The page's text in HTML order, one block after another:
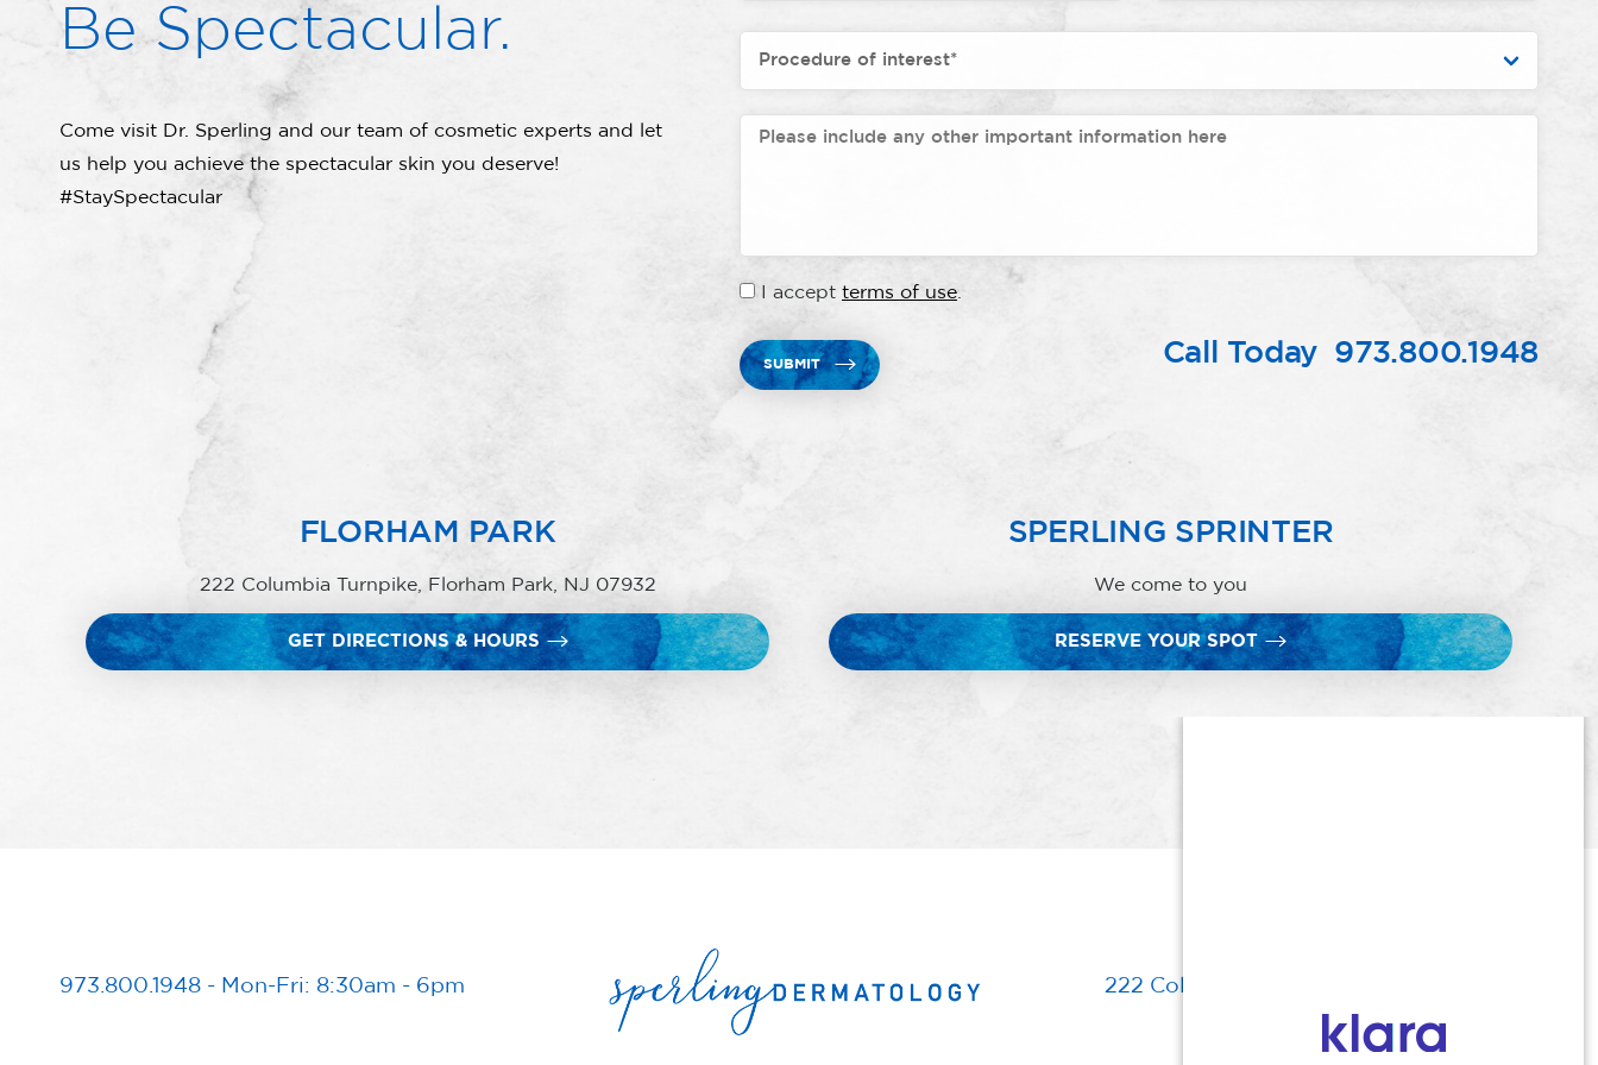
Be Spectacular.
Come visit Dr. Sperling and our team of cosmetic experts and let
us help you achieve the spectacular skin you deserve!
#StaySpectacular
I accept terms of use
SUBMIT Call Today 973.800.1948
FLORHAM PARK
222 Columbia Turnpike, Florham Park, NJ 07932
GET DIRECTIONS & HOURS
SPERLING SPRINTER
We come to you
RESERVE YOUR SPOT
973.800.1948 - Mon-Fri: 8:30am - 6pm 222 Columbia Turnpike, Florham Park, NJ